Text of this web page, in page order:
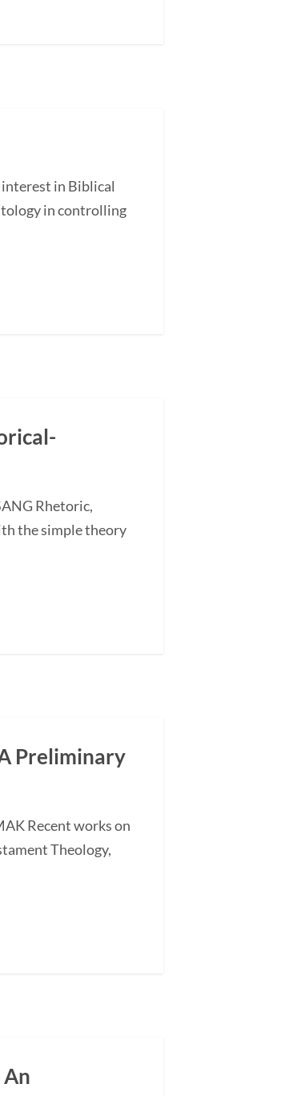
interest in Biblical
in controlling
Rhetoric,
the simple theory
Preliminary
Recent works on
Theology,